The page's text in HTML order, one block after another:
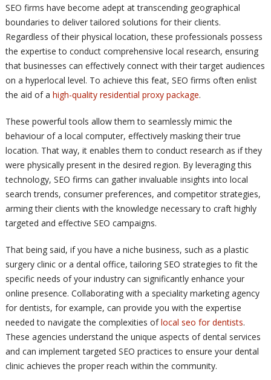
SEO firms have become adept at transcending geographical
boundaries to deliver tailored solutions for their clients.
Regardless of their physical location, these professionals possess
the expertise to conduct comprehensive local research, ensuring
that businesses can effectively connect with their target audiences
on a hyperlocal level. To achieve this feat, SEO firms often enlist
the aid of a high-quality residential proxy package.
These powerful tools allow them to seamlessly mimic the
behaviour of a local computer, effectively masking their true
location. That way, it enables them to conduct research as if they
were physically present in the desired region. By leveraging this
technology, SEO firms can gather invaluable insights into local
search trends, consumer preferences, and competitor strategies,
arming their clients with the knowledge necessary to craft highly
targeted and effective SEO campaigns.
That being said, if you have a niche business, such as a plastic
surgery clinic or a dental office, tailoring SEO strategies to fit the
specific needs of your industry can significantly enhance your
online presence. Collaborating with a speciality marketing agency
for dentists, for example, can provide you with the expertise
needed to navigate the complexities oflocal seo for dentists.
These agencies understand the unique aspects of dental services
and can implement targeted SEO practices to ensure your dental
clinic achieves the proper reach within the community.